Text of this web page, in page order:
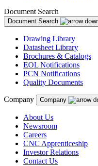
Document Search
Document Search
Drawing Library
Datasheet Library
Brochures & Catalogs
EOL Notifications
PCN Notifications
Quality Documents
Company Company
About Us
Newsroom
Careers
CNC Apprenticeship
Investor Relations
Contact Us